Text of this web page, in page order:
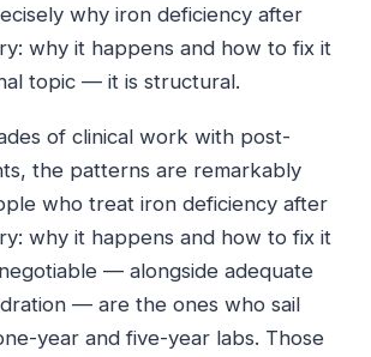
why iron deficiency after
why it happens and how to fix it
topic — it is structural.
of clinical work with post-
the patterns are remarkably
who treat iron deficiency after
why it happens and how to fix it
— alongside adequate
— are the ones who sail
year and five-year labs. Those